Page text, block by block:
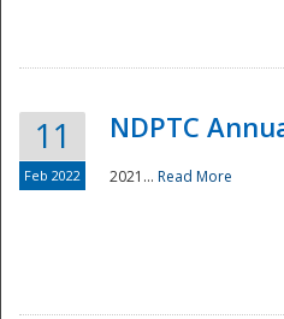
11
Feb 2022
NDPTC
2021... Read More